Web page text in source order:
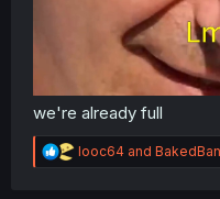
we're already full
R
e
looc64 and